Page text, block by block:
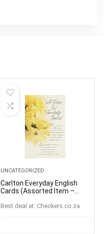
UNCATEGORIZED
Carlton Everyday English
Cards (Assorted Item –
Best deal at: checkers.co.za